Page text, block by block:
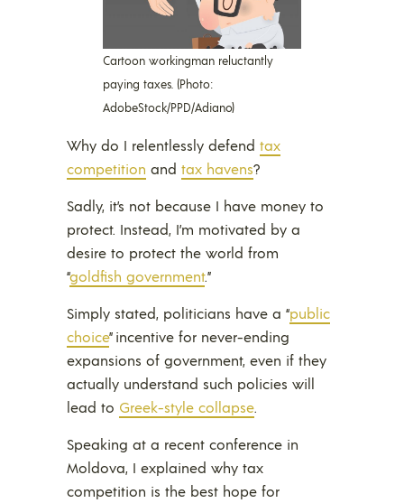
Cartoon workingman reluctantly
paying taxes. (Photo:
AdobeStock/PPD/Adiano)
Why do I relentlessly defend tax
competition and tax havens?
Sadly, it’s not because I have money to
protect. Instead, I’m motivated by a
desire to protect the world from
“goldfish government.”
Simply stated, politicians have a “public
choice” incentive for never-ending
expansions of government, even if they
actually understand such policies will
lead to Greek-style collapse.
Speaking at a recent conference in
Moldova, I explained why tax
competition is the best hope for